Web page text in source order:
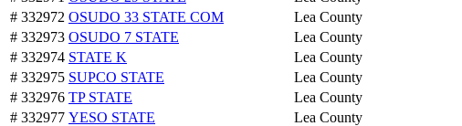
# 332972 OSUDO 33 STATE COM
Lea County
# 332973 OSUDO 7 STATE
Lea County
# 332974 STATE K
Lea County
# 332975 SUPCO STATE
Lea County
# 332976 TP STATE
Lea County
# 332977 YESO STATE
Lea County